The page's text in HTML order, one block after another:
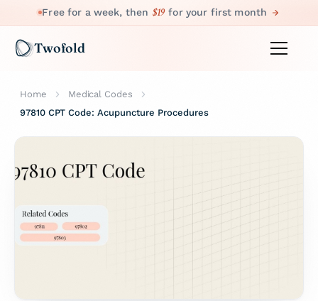
Free for a week, then $19 for your first month
Twofold
Home
Medical Codes
97810 CPT Code: Acupuncture Procedures